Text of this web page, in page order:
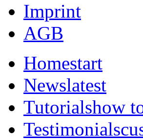
Imprint
AGB
Homestart
Newslatest
Tutorialshow
Testimonials